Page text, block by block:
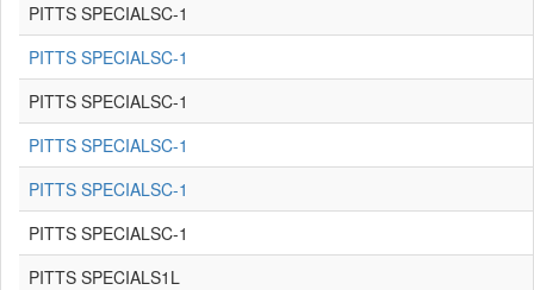
PITTS SPECIALSC-1
PITTS SPECIALSC-1
PITTS SPECIALSC-1
PITTS SPECIALSC-1
PITTS SPECIALSC-1
PITTS SPECIALSC-1
PITTS SPECIALS1L